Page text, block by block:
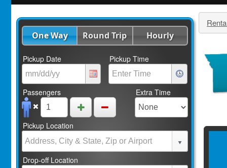
One Way Round Trip Hourly
Pickup Date Pickup Time
Passengers Extra Time
Pickup Location
Drop-off Location